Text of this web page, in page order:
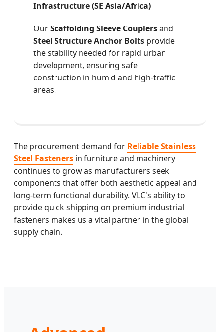
Infrastructure (SE Asia/Africa)
OurScaffolding Sleeve Couplersand
Steel Structure Anchor Bolts provide
the stability needed for rapid urban
development, ensuring safe
construction in humid and high-traffic
areas.
The procurement demand for Reliable Stainless
Steel Fasteners in furniture and machinery
continues to grow as manufacturers seek
components that offer both aesthetic appeal and
long-term functional durability. VLC's ability to
provide quick shipping on premium industrial
fasteners makes us a vital partner in the global
supply chain.